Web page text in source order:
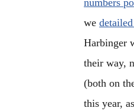
numbers
we
Harbinger
their way,
(both on
this year,